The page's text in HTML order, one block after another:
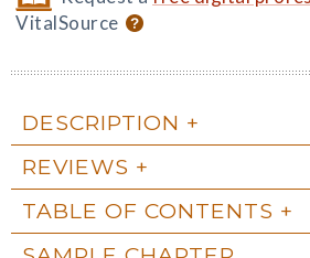
VitalSource
DESCRIPTION
REVIEWS
TABLE OF CONTENTS